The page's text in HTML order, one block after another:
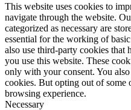
This website uses cookies to
navigate through the website.
categorized as necessary are
essential for the working of
also use third-party cookies that
you use this website. These
only with your consent. You
cookies. But opting out of some
browsing experience.
Necessary